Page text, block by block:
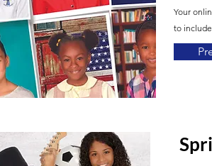
Your
to